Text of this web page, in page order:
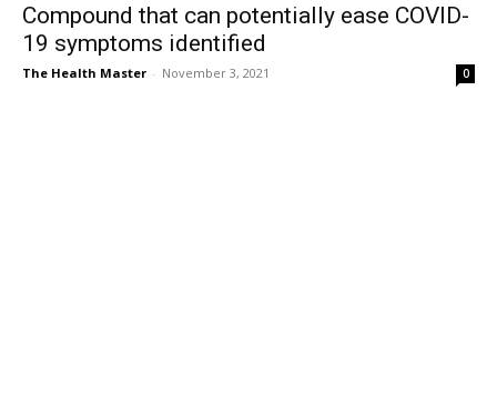
Compound that can potentially ease COVID-
19 symptoms identified
The Health Master - November 3, 2021 0